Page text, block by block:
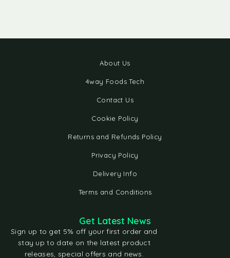
About Us
4way Foods Tech
Contact Us
Cookie Policy
Returns and Refunds Policy
Privacy Policy
Delivery Info
Terms and Conditions
Get Latest News
Sign up to get 5% off your first order and
stay up to date on the latest product
releases, special offers and news.